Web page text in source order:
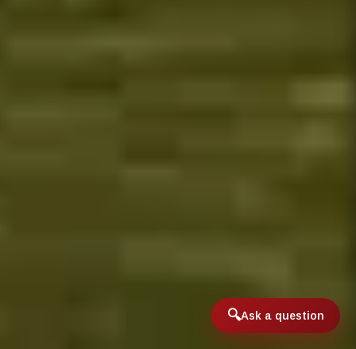
Ask a question